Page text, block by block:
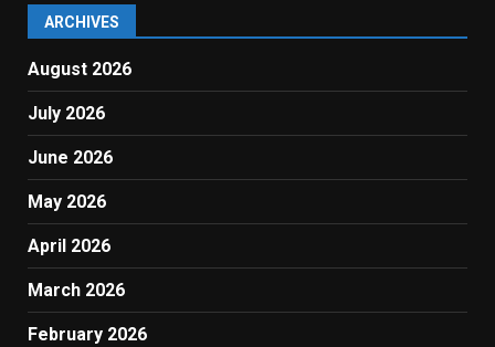
ARCHIVES
August 2026
July 2026
June 2026
May 2026
April 2026
March 2026
February 2026